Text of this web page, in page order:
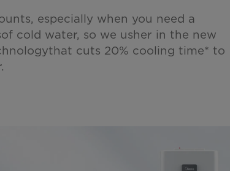
especially when you need a
cold water, so we usher in the new
cuts 20% cooling time* to